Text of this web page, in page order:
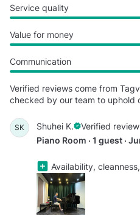
Service quality
Value for money
Communication
Verified reviews come from
checked by our team to uphold
SK Shuhei K.
Verified review
Piano Room · 1 guest ·
Availability,